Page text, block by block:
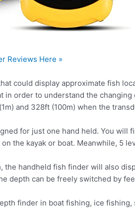
Reviews Here »
could display approximate fish
in order to understand the
and 328ft (100m) when the
for just one hand held. You will
the kayak or boat. Meanwhile, 5
handheld fish finder will also
depth can be freely switched by
finder in boat fishing, ice